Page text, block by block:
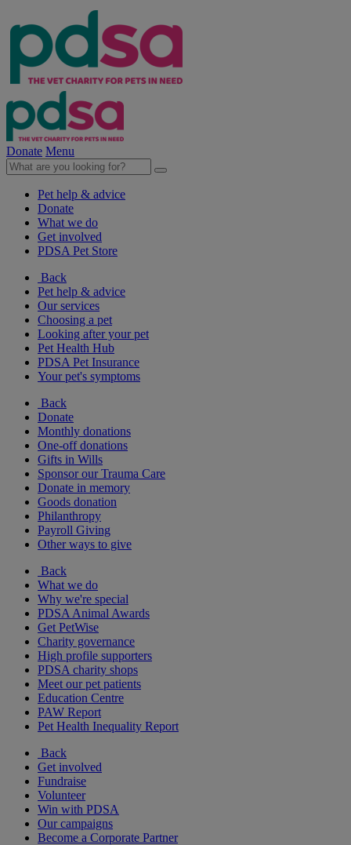
Donate Menu
Pet help & advice
Donate
What we do
Get involved
PDSA Pet Store
Back
Pet help & advice
Our services
Choosing a pet
Looking after your pet
Pet Health Hub
PDSA Pet Insurance
Your pet's symptoms
Back
Donate
Monthly donations
One-off donations
Gifts in Wills
Sponsor our Trauma Care
Donate in memory
Goods donation
Philanthropy
Payroll Giving
Other ways to give
Back
What we do
Why we're special
PDSA Animal Awards
Get PetWise
Charity governance
High profile supporters
PDSA charity shops
Meet our pet patients
Education Centre
PAW Report
Pet Health Inequality Report
Back
Get involved
Fundraise
Volunteer
Win with PDSA
Our campaigns
Become a Corporate Partner